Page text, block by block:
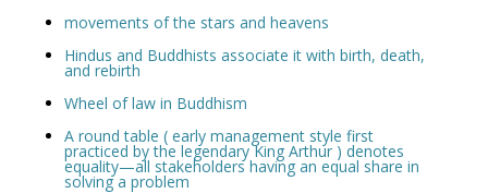
movements of the stars and heavens
Hindus and Buddhists associate it with birth, death,
and rebirth
Wheel of law in Buddhism
A round table ( early management style first
practiced by the legendary King Arthur ) denotes
equality—all stakeholders having an equal share in
solving a problem